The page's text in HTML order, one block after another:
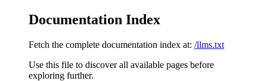
Documentation Index
Fetch the complete documentation index at: /llms.txt
Use this file to discover all available pages before
exploring further.